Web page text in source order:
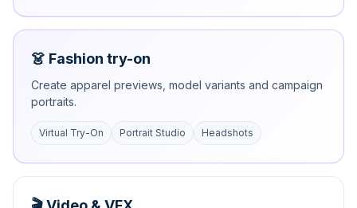
👗 Fashion try-on
Create apparel previews, model variants and campaign
portraits.
Virtual Try-On Portrait Studio Headshots